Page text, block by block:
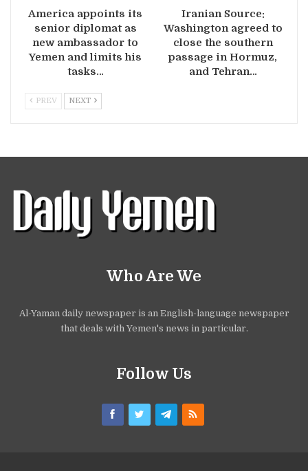
America appoints its
senior diplomat as
new ambassador to
Yemen and limits his
tasks…
Iranian Source:
Washington agreed to
close the southern
passage in Hormuz,
and Tehran…
PREV NEXT
Who Are We
Al-Yaman daily newspaper is an English-language newspaper
that deals with Yemen's news in particular.
Follow Us